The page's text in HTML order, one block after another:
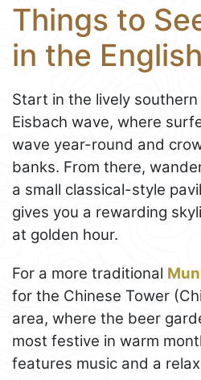
Things to
in the
Start in the lively
Eisbach wave, where
wave year-round and
banks. From there,
a small classical-style
gives you a rewarding
at golden hour.
For a more traditional
for the Chinese Tower
area, where the beer
most festive in warm
features music and a